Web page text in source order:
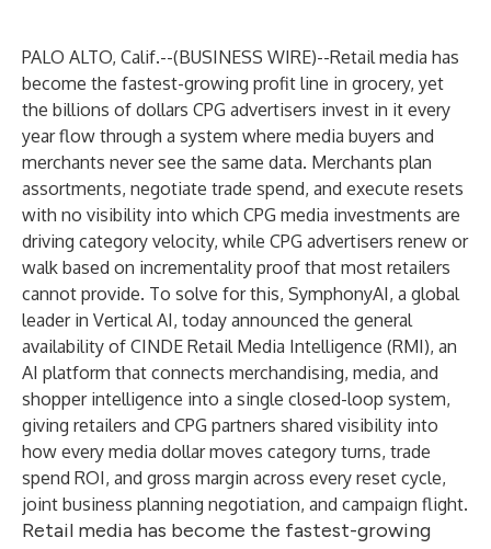
PALO ALTO, Calif.--(BUSINESS WIRE)--Retail media has
become the fastest-growing profit line in grocery, yet
the billions of dollars CPG advertisers invest in it every
year flow through a system where media buyers and
merchants never see the same data. Merchants plan
assortments, negotiate trade spend, and execute resets
with no visibility into which CPG media investments are
driving category velocity, while CPG advertisers renew or
walk based on incrementality proof that most retailers
cannot provide. To solve for this, SymphonyAI, a global
leader in Vertical AI, today announced the general
availability of CINDE Retail Media Intelligence (RMI), an
AI platform that connects merchandising, media, and
shopper intelligence into a single closed-loop system,
giving retailers and CPG partners shared visibility into
how every media dollar moves category turns, trade
spend ROI, and gross margin across every reset cycle,
joint business planning negotiation, and campaign flight.
Retail media has become the fastest-growing